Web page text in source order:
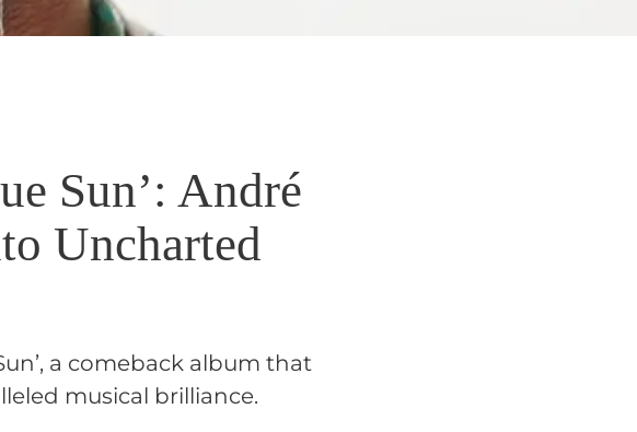
Sun’: André
Uncharted
a comeback album that
musical brilliance.